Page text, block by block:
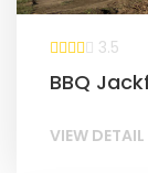
3.5
BBQ
VIEW DETAIL